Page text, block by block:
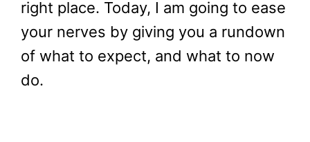
right place. Today, I am going to ease
your nerves by giving you a rundown
of what to expect, and what to now
do.